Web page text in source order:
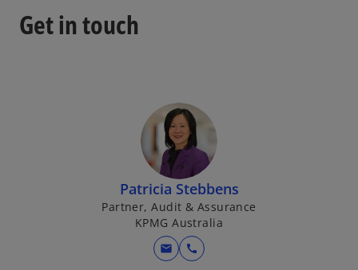
Get in touch
Patricia Stebbens
Partner, Audit & Assurance
KPMG Australia
mail call